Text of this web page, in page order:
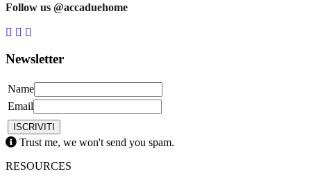
Follow us @accaduehome
Newsletter
Name
Email
Trust me, we won't send you spam.
RESOURCES